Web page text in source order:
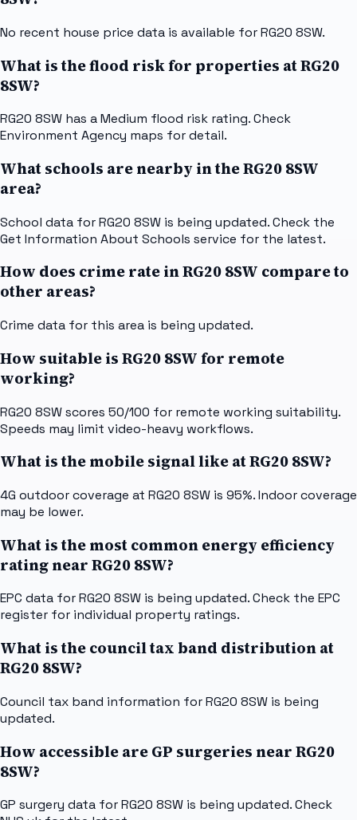
No recent house price data is available for RG20 8SW.
What is the flood risk for properties at RG20
8SW?
RG20 8SW has a Medium flood risk rating. Check
Environment Agency maps for detail.
What schools are nearby in the RG20 8SW
area?
School data for RG20 8SW is being updated. Check the
Get Information About Schools service for the latest.
How does crime rate in RG20 8SW compare to
other areas?
Crime data for this area is being updated.
How suitable is RG20 8SW for remote
working?
RG20 8SW scores 50/100 for remote working suitability.
Speeds may limit video-heavy workflows.
What is the mobile signal like at RG20 8SW?
4G outdoor coverage at RG20 8SW is 95%. Indoor coverage
may be lower.
What is the most common energy efficiency
rating near RG20 8SW?
EPC data for RG20 8SW is being updated. Check the EPC
register for individual property ratings.
What is the council tax band distribution at
RG20 8SW?
Council tax band information for RG20 8SW is being
updated.
How accessible are GP surgeries near RG20
8SW?
GP surgery data for RG20 8SW is being updated. Check